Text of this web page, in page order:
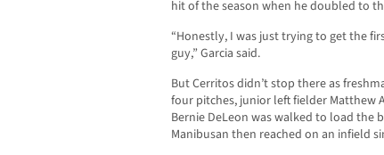
hit of the season when he doubled to
“Honestly, I was just trying to get the
guy,” Garcia said.
But Cerritos didn’t stop there as
four pitches, junior left fielder Matthew
Bernie DeLeon was walked to load the
Manibusan then reached on an infield